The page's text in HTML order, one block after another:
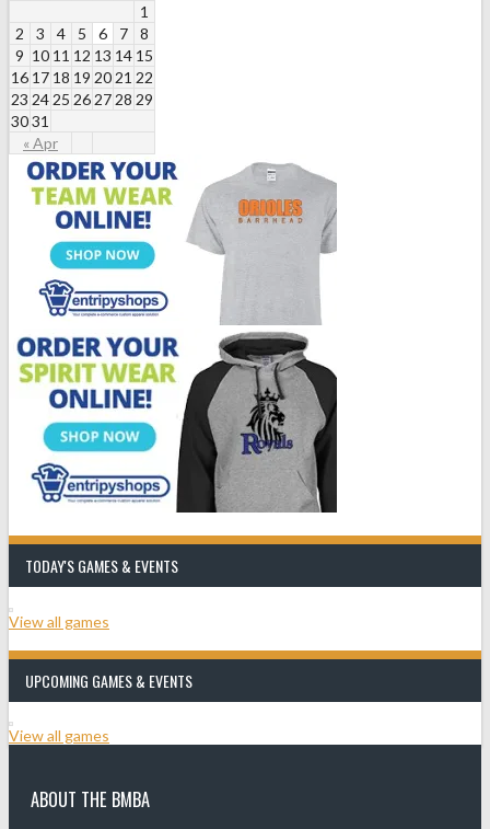
« Apr
1
2
3 4 5 6 7
8
9 10 11 12 13 14 15
16 17 18 19 20 21 22
23 24 25 26 27 28 29
3031
TODAY'S GAMES & EVENTS
View all games
UPCOMING GAMES & EVENTS
View all games
ABOUT THE BMBA